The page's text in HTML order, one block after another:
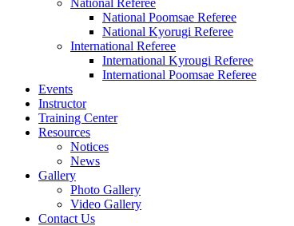
National Referee
National Poomsae Referee
National Kyorugi Referee
International Referee
International Kyrougi Referee
International Poomsae Referee
Events
Instructor
Training Center
Resources
Notices
News
Gallery
Photo Gallery
Video Gallery
Contact Us